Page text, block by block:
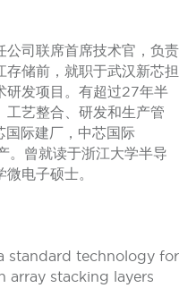
公司联席首席技术官，负责
储前，就职于武汉新芯担
研发项目。有超过27年半
工艺整合、研发和生产管
际建厂，中芯国际
曾就读于浙江大学半导
电子硕士。
standard technology for
array stacking layers